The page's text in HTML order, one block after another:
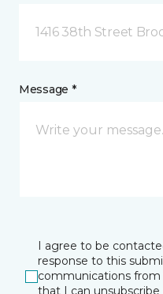
1416 38th Street
Message *
I agree to be
response to this
communications from
that I can